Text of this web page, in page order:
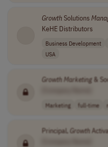
GrowthSolutions
KeHE Distributors
Business Development
USA
GrowthMarketing&
Marketing full-time
Principal,Growth